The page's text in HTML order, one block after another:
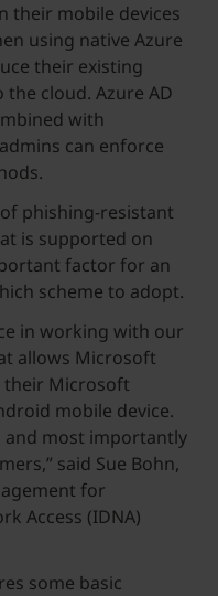
their mobile devices
using native Azure
their existing
cloud. Azure AD
with
can enforce
phishing-resistant
is supported on
factor for an
scheme to adopt.
in working with our
allows Microsoft
their Microsoft
mobile device.
and most importantly
said Sue Bohn,
for
Access (IDNA)
some basic